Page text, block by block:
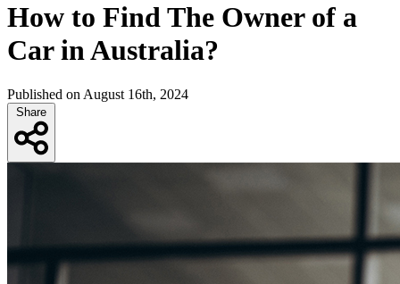
How to Find The Owner of a
Car in Australia?
Published on August 16th, 2024
Share